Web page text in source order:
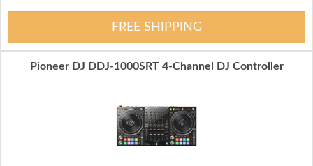
FREE SHIPPING
Pioneer DJ DDJ-1000SRT 4-Channel DJ Controller